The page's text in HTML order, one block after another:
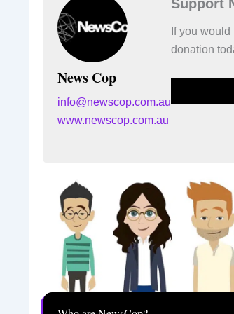
News Cop
info@newscop.com.au
www.newscop.com.au
Support
If you
donation